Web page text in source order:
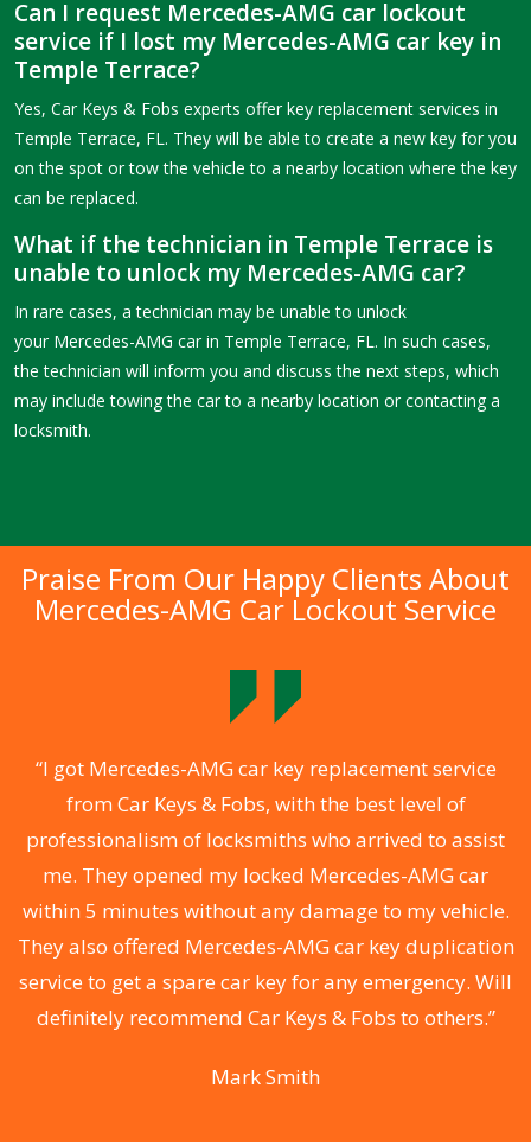
Can I request Mercedes-AMG car lockout
service if I lost my Mercedes-AMG car key in
Temple Terrace?
Yes, Car Keys & Fobs experts offer key replacement services in
Temple Terrace, FL. They will be able to create a new key for you
on the spot or tow the vehicle to a nearby location where the key
can be replaced.
What if the technician in Temple Terrace is
unable to unlock my Mercedes-AMG car?
In rare cases, a technician may be unable to unlock
your Mercedes-AMG car in Temple Terrace, FL. In such cases,
the technician will inform you and discuss the next steps, which
may include towing the car to a nearby location or contacting a
locksmith.
Praise From Our Happy Clients About
Mercedes-AMG Car Lockout Service
“I got Mercedes-AMG car key replacement service
from Car Keys & Fobs, with the best level of
professionalism of locksmiths who arrived to assist
me. They opened my locked Mercedes-AMG car
within 5 minutes without any damage to my vehicle.
They also offered Mercedes-AMG car key duplication
service to get a spare car key for any emergency. Will
definitely recommend Car Keys & Fobs to others.”
Mark Smith